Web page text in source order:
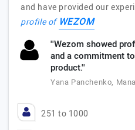
and have provided our
profile of WEZOM
''Wezom showed
and a commitment
product.''
Yana Panchenko,
251 to 1000